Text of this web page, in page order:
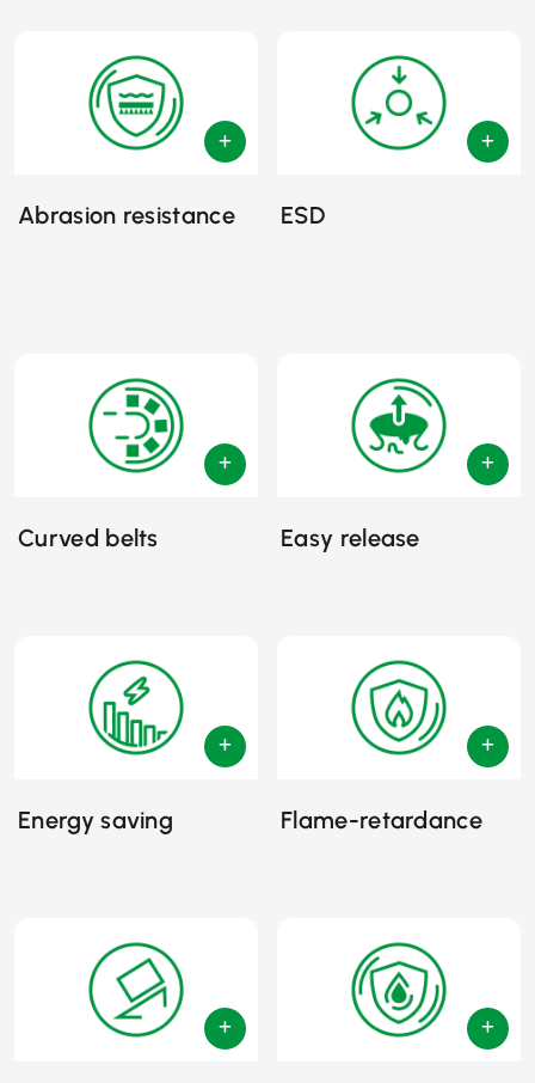
Abrasion resistance ESD
Curved belts Easy release
Energy saving Flame-retardance